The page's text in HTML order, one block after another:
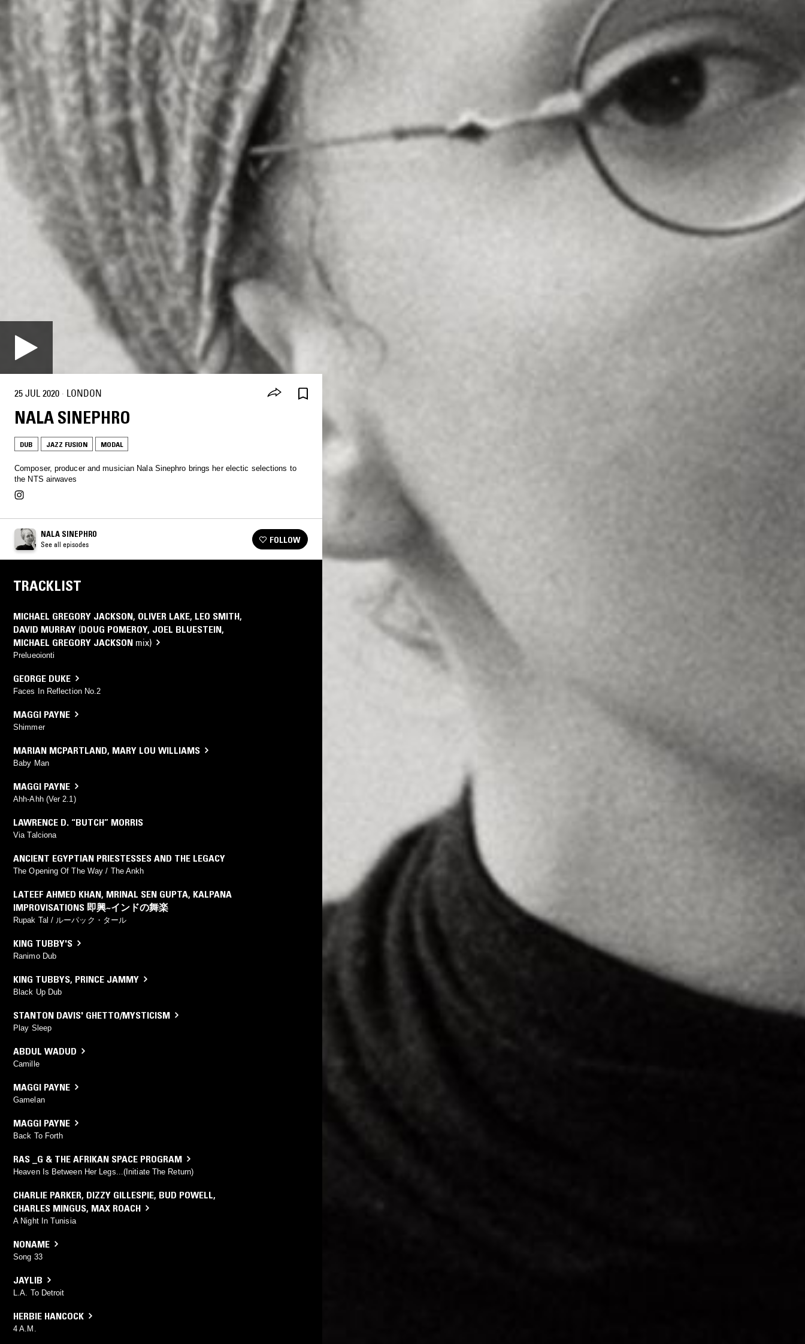
25 JUL 2020 · LONDON
NALA SINEPHRO
DUB JAZZ FUSION MODAL
Composer, producer and musician Nala Sinephro brings her electic selections to
the NTS airwaves
NALA SINEPHRO
See all episodes FOLLOW
TRACKLIST
MICHAEL GREGORY JACKSON, OLIVER LAKE, LEO SMITH,
DAVID MURRAY (DOUG POMEROY, JOEL BLUESTEIN,
MICHAEL GREGORY JACKSON mix)
Prelueoionti
GEORGE DUKE
Faces In Reflection No.2
MAGGI PAYNE
Shimmer
MARIAN MCPARTLAND, MARY LOU WILLIAMS
Baby Man
MAGGI PAYNE
Ahh-Ahh (Ver 2.1)
LAWRENCE D. “BUTCH” MORRIS
Via Talciona
ANCIENT EGYPTIAN PRIESTESSES AND THE LEGACY
The Opening Of The Way / The Ankh
LATEEF AHMED KHAN, MRINAL SEN GUPTA, KALPANA
IMPROVISATIONS 即興~インドの舞楽
Rupak Tal / ルーパック・タール
KING TUBBY'S
Ranimo Dub
KING TUBBYS, PRINCE JAMMY
Black Up Dub
STANTON DAVIS' GHETTO/MYSTICISM
Play Sleep
ABDUL WADUD
Camille
MAGGI PAYNE
Gamelan
MAGGI PAYNE
Back To Forth
RAS _G & THE AFRIKAN SPACE PROGRAM
Heaven Is Between Her Legs...(Initiate The Return)
CHARLIE PARKER, DIZZY GILLESPIE, BUD POWELL,
CHARLES MINGUS, MAX ROACH
A Night In Tunisia
NONAME
Song 33
JAYLIB
L.A. To Detroit
HERBIE HANCOCK
4 A.M.